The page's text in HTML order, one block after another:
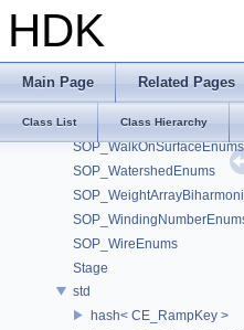
HDK
Main Page Related Pages
Class List Class Hierarchy
SOP_VolumeTrailEnums
SOP_VolumeVopEnums
SOP_VoronoiSplitEnums
SOP_WalkOnSurfaceEnums
SOP_WatershedEnums
SOP_WireEnums
Stage
std
hash< CE_RampKey >